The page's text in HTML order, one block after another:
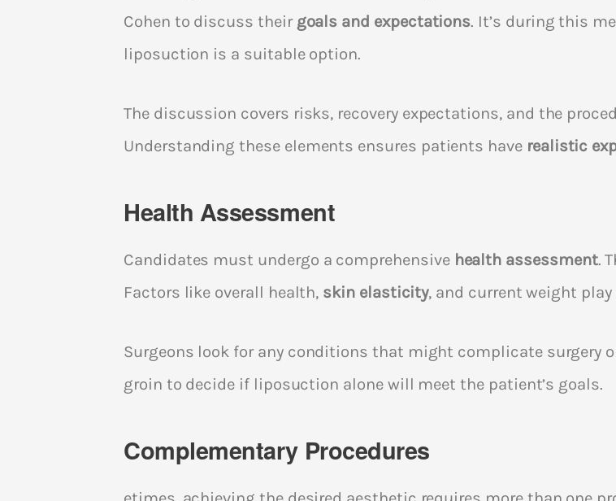
Cohen to discuss their goals and expectations. It’s during this
liposuction is a suitable option.
The discussion covers risks, recovery expectations, and the
Understanding these elements ensures patients have realistic
Health Assessment
Candidates must undergo a comprehensive health assessment.
Factors like overall health, skin elasticity, and current weight
Surgeons look for any conditions that might complicate surgery
groin to decide if liposuction alone will meet the patient’s goals.
Complementary Procedures